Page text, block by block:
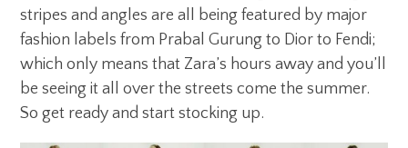
stripes and angles are all being featured by major
fashion labels from Prabal Gurung to Dior to Fendi;
which only means that Zara’s hours away and you’ll
be seeing it all over the streets come the summer.
So get ready and start stocking up.